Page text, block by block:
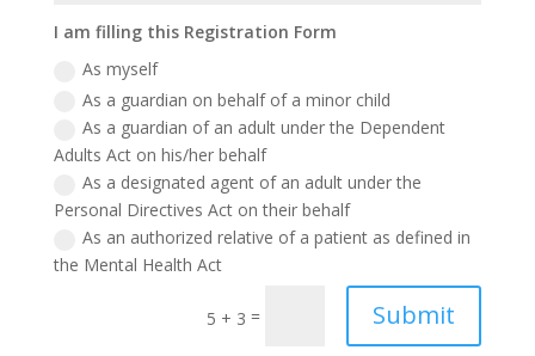
I am filling this Registration Form
As myself
As a guardian on behalf of a minor child
As a guardian of an adult under the Dependent
Adults Act on his/her behalf
As a designated agent of an adult under the
Personal Directives Act on their behalf
As an authorized relative of a patient as defined in
the Mental Health Act
5 + 3 = Submit